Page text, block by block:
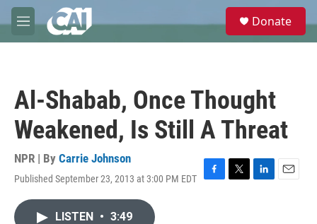
Skip to main content
M
e
e
Donate
Al-Shabab, Once Thought
Weakened, Is Still A Threat
NPR | By Carrie Johnson
Published September 23, 2013 at 3:00 PM EDT
F
T
L
E
LISTEN • 3:49